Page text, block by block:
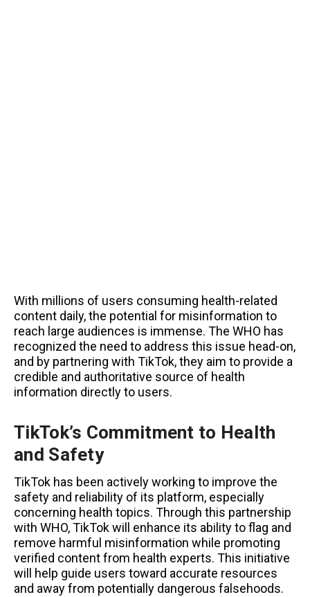
With millions of users consuming health-related
content daily, the potential for misinformation to
reach large audiences is immense. The WHO has
recognized the need to address this issue head-on,
and by partnering with TikTok, they aim to provide a
credible and authoritative source of health
information directly to users.
TikTok’s Commitment to Health
and Safety
TikTok has been actively working to improve the
safety and reliability of its platform, especially
concerning health topics. Through this partnership
with WHO, TikTok will enhance its ability to flag and
remove harmful misinformation while promoting
verified content from health experts. This initiative
will help guide users toward accurate resources
and away from potentially dangerous falsehoods.